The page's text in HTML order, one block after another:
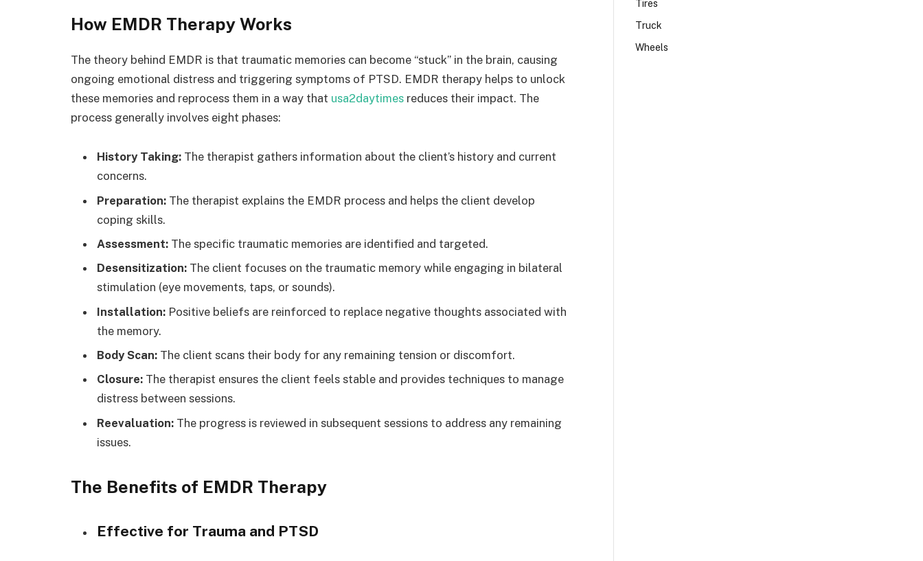
How EMDR Therapy Works
The theory behind EMDR is that traumatic memories can become “stuck” in the brain, causing
ongoing emotional distress and triggering symptoms of PTSD. EMDR therapy helps to unlock
these memories and reprocess them in a way that usa2daytimes reduces their impact. The
process generally involves eight phases:
History Taking: The therapist gathers information about the client’s history and current
concerns.
Preparation: The therapist explains the EMDR process and helps the client develop
coping skills.
Assessment: The specific traumatic memories are identified and targeted.
Desensitization: The client focuses on the traumatic memory while engaging in bilateral
stimulation (eye movements, taps, or sounds).
Installation: Positive beliefs are reinforced to replace negative thoughts associated with
the memory.
Body Scan: The client scans their body for any remaining tension or discomfort.
Closure: The therapist ensures the client feels stable and provides techniques to manage
distress between sessions.
Reevaluation: The progress is reviewed in subsequent sessions to address any remaining
issues.
The Benefits of EMDR Therapy
Effective for Trauma and PTSD
Tires
Truck
Wheels